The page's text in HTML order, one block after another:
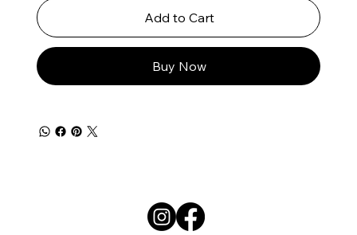
Add to Cart
Buy Now